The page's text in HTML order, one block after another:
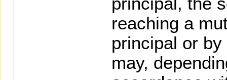
reaching a
principal or
may,